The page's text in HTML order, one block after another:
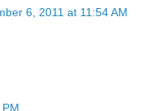
6, 2011 at 11:54 AM